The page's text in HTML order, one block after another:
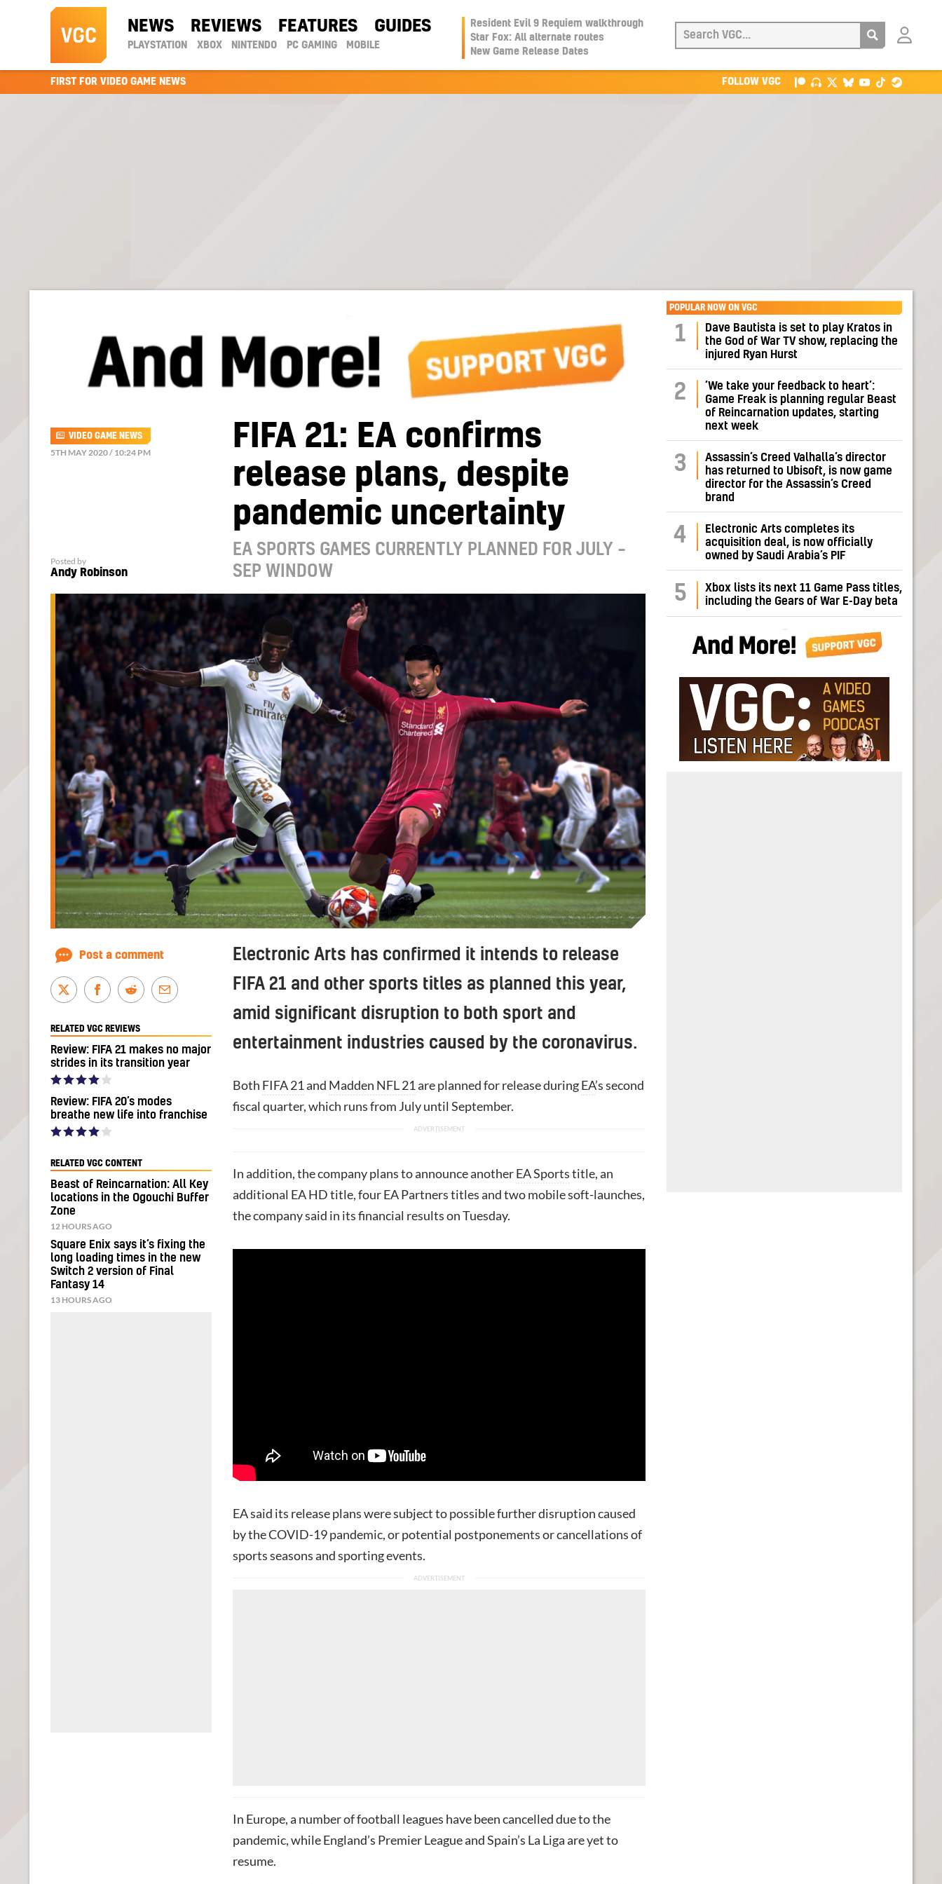
NEWS REVIEWS FEATURES GUIDES
PLAYSTATION XBOX NINTENDO PC GAMING MOBILE
Resident Evil 9 Requiem walkthrough
Star Fox: All alternate routes
New Game Release Dates
Login
FIRST FOR VIDEO GAME NEWS FOLLOW VGC
FIFA 21: EA confirms
release plans, despite
pandemic uncertainty
EA SPORTS GAMES CURRENTLY PLANNED FOR JULY –
SEP WINDOW
VIDEO GAME NEWS
5TH MAY 2020 / 10:24 PM
Posted by
Andy Robinson
Electronic Arts has confirmed it intends to release
FIFA 21 and other sports titles as planned this year,
amid significant disruption to both sport and
entertainment industries caused by the coronavirus.
Both FIFA 21and Madden NFL 21are planned for release duringEA’s second
fiscal quarter, which runs from July until September.
In addition, the company plans to announce anotherEA Sportstitle, an
additional EA HD title, four EA Partners titles and two mobile soft-launches,
the company said in its financial results on Tuesday.
EA said its release plans were subject to possible further disruption caused
by the COVID-19 pandemic, or potential postponements or cancellations of
sports seasons and sporting events.
In Europe, a number of football leagues have been cancelled due to the
pandemic, while England’s Premier League and Spain’s La Liga are yet to
resume.
Post a comment
RELATED VGC REVIEWS
Review: FIFA 21 makes no major
strides in its transition year
Review: FIFA 20’s modes
breathe new life into franchise
RELATED VGC CONTENT
Beast of Reincarnation: All Key
locations in the Ogouchi Buffer
Zone
12 HOURS AGO
Square Enix says it’s fixing the
long loading times in the new
Switch 2 version of Final
Fantasy 14
13 HOURS AGO
POPULAR NOW ON VGC
1
Dave Bautista is set to play Kratos in
the God of War TV show, replacing the
injured Ryan Hurst
2
‘We take your feedback to heart’:
Game Freak is planning regular Beast
of Reincarnation updates, starting
next week
3
Assassin’s Creed Valhalla’s director
has returned to Ubisoft, is now game
director for the Assassin’s Creed
brand
4
Electronic Arts completes its
acquisition deal, is now officially
owned by Saudi Arabia’s PIF
5
Xbox lists its next 11 Game Pass titles,
including the Gears of War E-Day beta